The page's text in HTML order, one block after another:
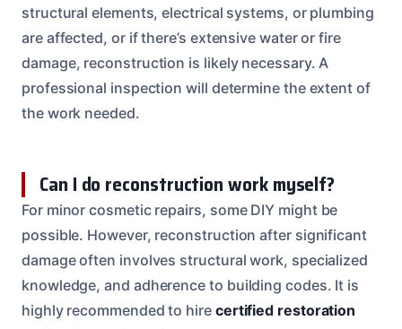
structural elements, electrical systems, or plumbing
are affected, or if there’s extensive water or fire
damage, reconstruction is likely necessary. A
professional inspection will determine the extent of
the work needed.
Can I do reconstruction work myself?
For minor cosmetic repairs, some DIY might be
possible. However, reconstruction after significant
damage often involves structural work, specialized
knowledge, and adherence to building codes. It is
highly recommended to hire certified restoration